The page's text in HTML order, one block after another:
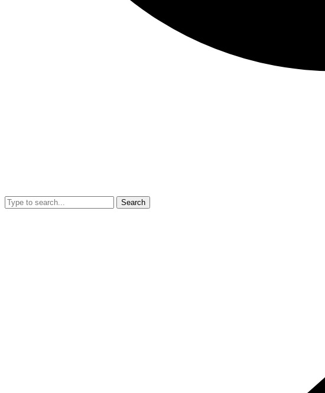
Search